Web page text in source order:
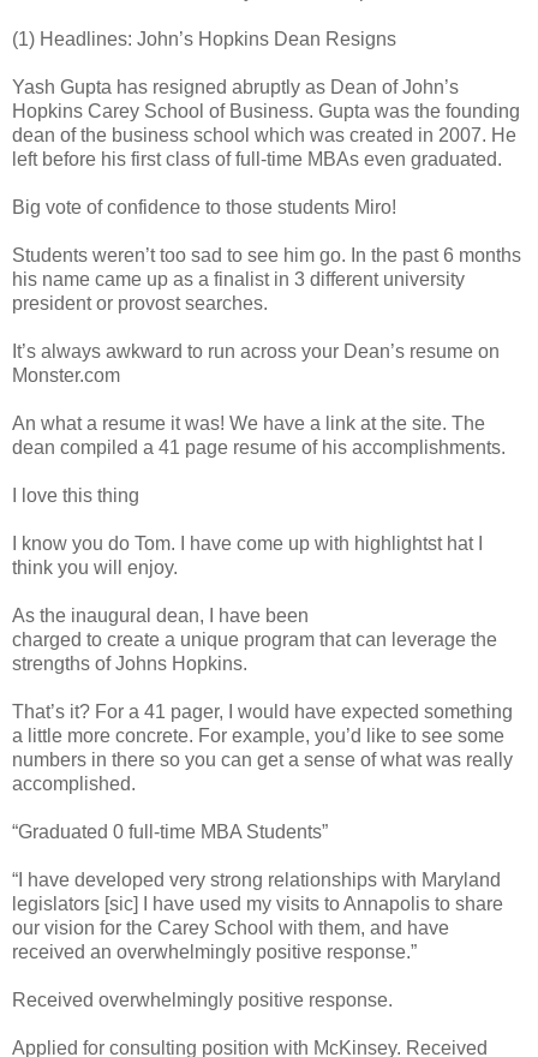
(1) Headlines: John’s Hopkins Dean Resigns
Yash Gupta has resigned abruptly as Dean of John’s
Hopkins Carey School of Business. Gupta was the founding
dean of the business school which was created in 2007. He
left before his first class of full-time MBAs even graduated.
Big vote of confidence to those students Miro!
Students weren’t too sad to see him go. In the past 6 months
his name came up as a finalist in 3 different university
president or provost searches.
It’s always awkward to run across your Dean’s resume on
Monster.com
An what a resume it was! We have a link at the site. The
dean compiled a 41 page resume of his accomplishments.
I love this thing
I know you do Tom. I have come up with highlightst hat I
think you will enjoy.
As the inaugural dean, I have been
charged to create a unique program that can leverage the
strengths of Johns Hopkins.
That’s it? For a 41 pager, I would have expected something
a little more concrete. For example, you’d like to see some
numbers in there so you can get a sense of what was really
accomplished.
“Graduated 0 full-time MBA Students”
“I have developed very strong relationships with Maryland
legislators [sic] I have used my visits to Annapolis to share
our vision for the Carey School with them, and have
received an overwhelmingly positive response.”
Received overwhelmingly positive response.
Applied for consulting position with McKinsey. Received